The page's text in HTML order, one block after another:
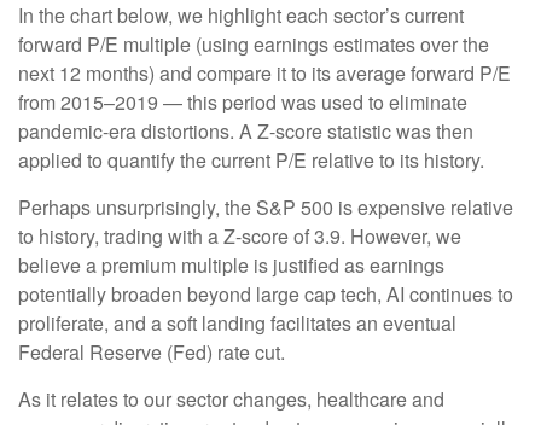
In the chart below, we highlight each sector’s current
forward P/E multiple (using earnings estimates over the
next 12 months) and compare it to its average forward P/E
from 2015–2019 — this period was used to eliminate
pandemic-era distortions. A Z-score statistic was then
applied to quantify the current P/E relative to its history.
Perhaps unsurprisingly, the S&P 500 is expensive relative
to history, trading with a Z-score of 3.9. However, we
believe a premium multiple is justified as earnings
potentially broaden beyond large cap tech, AI continues to
proliferate, and a soft landing facilitates an eventual
Federal Reserve (Fed) rate cut.
As it relates to our sector changes, healthcare and